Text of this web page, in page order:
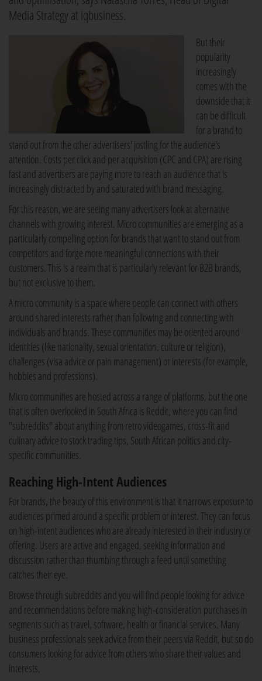
Media Strategy at iqbusiness.
But their
popularity
increasingly
comes with the
downside that it
can be difficult
for a brand to
stand out from the other advertisers' jostling for the audience's
attention. Costs per click and per acquisition (CPC and CPA) are rising
fast and advertisers are paying more to reach an audience that is
increasingly distracted by and saturated with brand messaging.
For this reason, we are seeing many advertisers look at alternative
channels with growing interest. Micro communities are emerging as a
particularly compelling option for brands that want to stand out from
competitors and forge more meaningful connections with their
customers. This is a realm that is particularly relevant for B2B brands,
but not exclusive to them.
A micro community is a space where people can connect with others
around shared interests rather than following and connecting with
individuals and brands. These communities may be oriented around
identities (like nationality, sexual orientation, culture or religion),
challenges (visa advice or pain management) or interests (for example,
hobbies and professions).
Micro communities are hosted across a range of platforms, but the one
that is often overlooked in South Africa is Reddit, where you can find
"subreddits" about anything from retro videogames, cross-fit and
culinary advice to stock trading tips, South African politics and city-
specific communities.
Reaching High-Intent Audiences
For brands, the beauty of this environment is that it narrows exposure to
audiences primed around a specific problem or interest. They can focus
on high-intent audiences who are already interested in their industry or
offering. Users are active and engaged, seeking information and
discussion rather than thumbing through a feed until something
catches their eye.
Browse through subreddits and you will find people looking for advice
and recommendations before making high-consideration purchases in
segments such as travel, software, health or financial services. Many
business professionals seek advice from their peers via Reddit, but so do
consumers looking for advice from others who share their values and
interests.